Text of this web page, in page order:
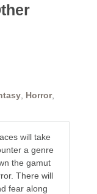
, Horror,
will take
a genre
the gamut
There will
fear along